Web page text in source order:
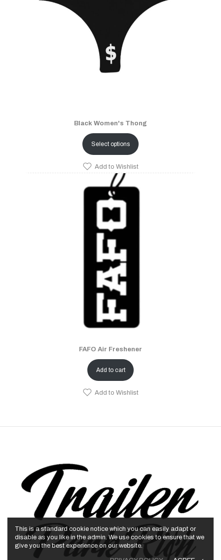
Black Women's Thong
Select options
Add to Wishlist
FAFO Air Freshener
Add to cart
Add to Wishlist
This is a standard cookie notice which you can easily adapt or
disable as you like in the admin. We use cookies to ensure that we
give you the best experience on our website.